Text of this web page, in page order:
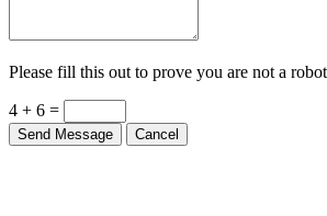
Please fill this out to prove you are not a
4 + 6 =
Send Message Cancel